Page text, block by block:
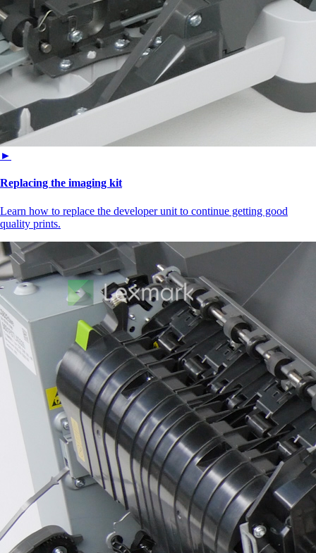
►
Replacing the imaging kit
Learn how to replace the developer unit to continue getting good
quality prints.